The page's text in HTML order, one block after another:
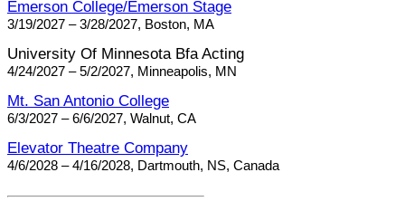
Emerson College/Emerson Stage
3/19/2027 – 3/28/2027, Boston, MA
University Of Minnesota Bfa Acting
4/24/2027 – 5/2/2027, Minneapolis, MN
Mt. San Antonio College
6/3/2027 – 6/6/2027, Walnut, CA
Elevator Theatre Company
4/6/2028 – 4/16/2028, Dartmouth, NS, Canada